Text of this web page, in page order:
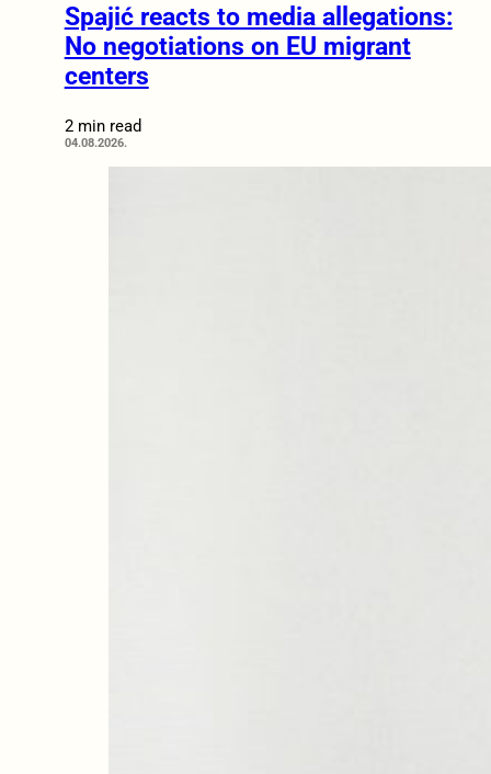
Spajić reacts to media allegations:
No negotiations on EU migrant
centers
2 min read
04.08.2026.